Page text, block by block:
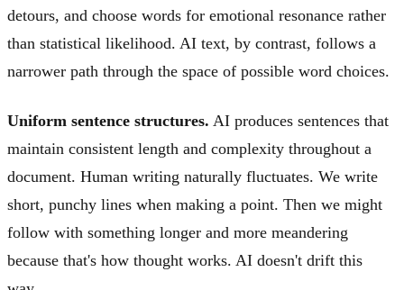
detours, and choose words for emotional resonance rather
than statistical likelihood. AI text, by contrast, follows a
narrower path through the space of possible word choices.
Uniform sentence structures. AI produces sentences that
maintain consistent length and complexity throughout a
document. Human writing naturally fluctuates. We write
short, punchy lines when making a point. Then we might
follow with something longer and more meandering
because that's how thought works. AI doesn't drift this